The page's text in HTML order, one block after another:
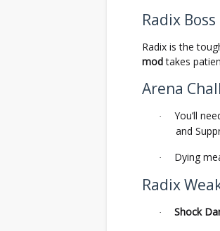
Radix
Radix is the
modtakes
Arena
· You’ll
and
· Dying
Radix
· Shock